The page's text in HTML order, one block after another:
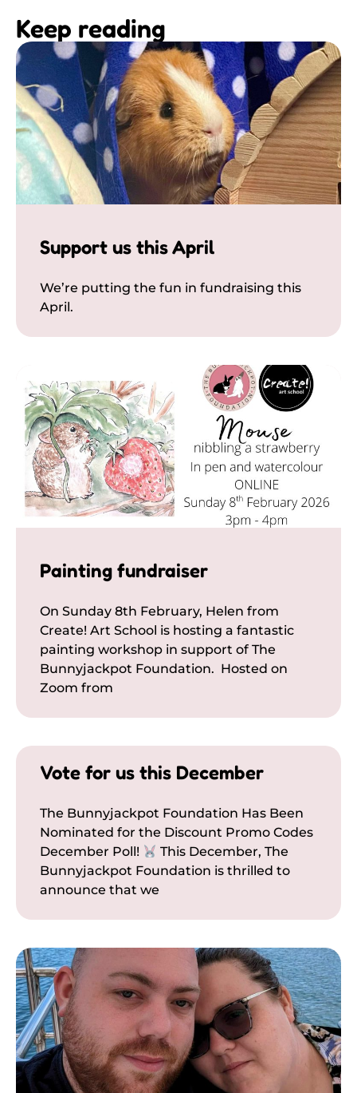
Keep reading
Support us this April
We’re putting the fun in fundraising this
April.
Painting fundraiser
On Sunday 8th February, Helen from
Create! Art School is hosting a fantastic
painting workshop in support of The
Bunnyjackpot Foundation. Hosted on
Zoom from
Vote for us this December
The Bunnyjackpot Foundation Has Been
Nominated for the Discount Promo Codes
December Poll!
This December, The
Bunnyjackpot Foundation is thrilled to
announce that we